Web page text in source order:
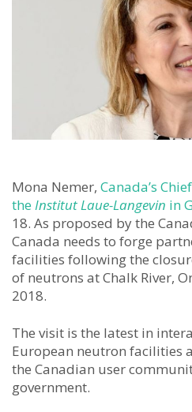
Mona Nemer, Canada’s
the Institut Laue-Langevin in
18. As proposed by the
Canada needs to forge
facilities following the
of neutrons at Chalk River,
2018.
The visit is the latest in
European neutron facilities
the Canadian user
government.